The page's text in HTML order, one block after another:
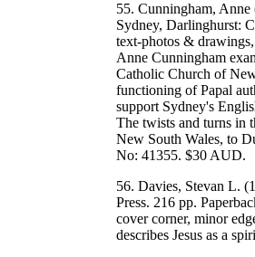
55. Cunningham,
Sydney, Darlinghurst:
text-photos &
Anne Cunningham
Catholic Church of
functioning of Papal
support Sydney's
The twists and turns in
New South Wales, to
No: 41355. $30 AUD.
56. Davies, Stevan L.
Press. 216 pp.
cover corner, minor
describes Jesus as a